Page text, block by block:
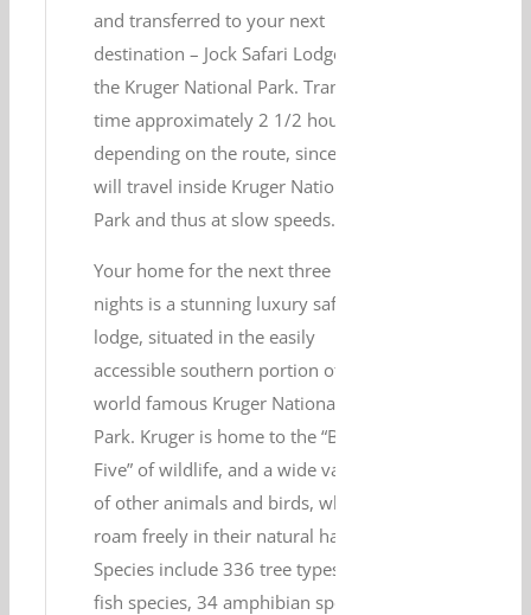
and transferred to your next
destination – Jock Safari Lodge in
the Kruger National Park. Transfer
time approximately 2 1/2 hours,
depending on the route, since most
will travel inside Kruger National
Park and thus at slow speeds.
Your home for the next three
nights is a stunning luxury safari
lodge, situated in the easily
accessible southern portion of the
world famous Kruger National
Park. Kruger is home to the “Big
Five” of wildlife, and a wide variety
of other animals and birds, which
roam freely in their natural habitat.
Species include 336 tree types, 49
fish species, 34 amphibian species,